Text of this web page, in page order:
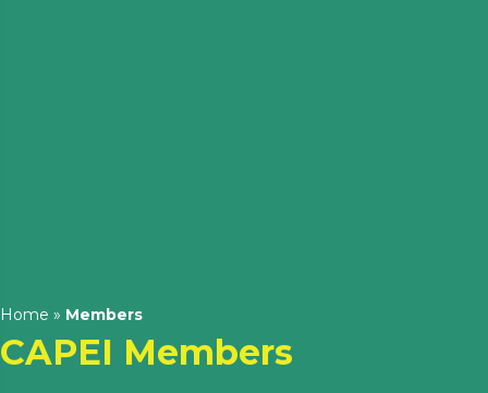
Home » Members
CAPEI Members